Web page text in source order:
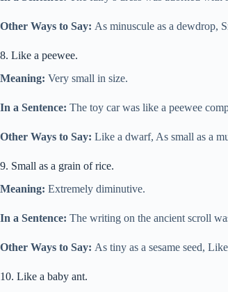
Other Ways to Say: As minuscule as a dewdrop,
8. Like a peewee.
Meaning: Very small in size.
In a Sentence: The toy car was like a peewee
Other Ways to Say: Like a dwarf, As small as a
9. Small as a grain of rice.
Meaning: Extremely diminutive.
In a Sentence: The writing on the ancient scroll
Other Ways to Say: As tiny as a sesame seed,
10. Like a baby ant.